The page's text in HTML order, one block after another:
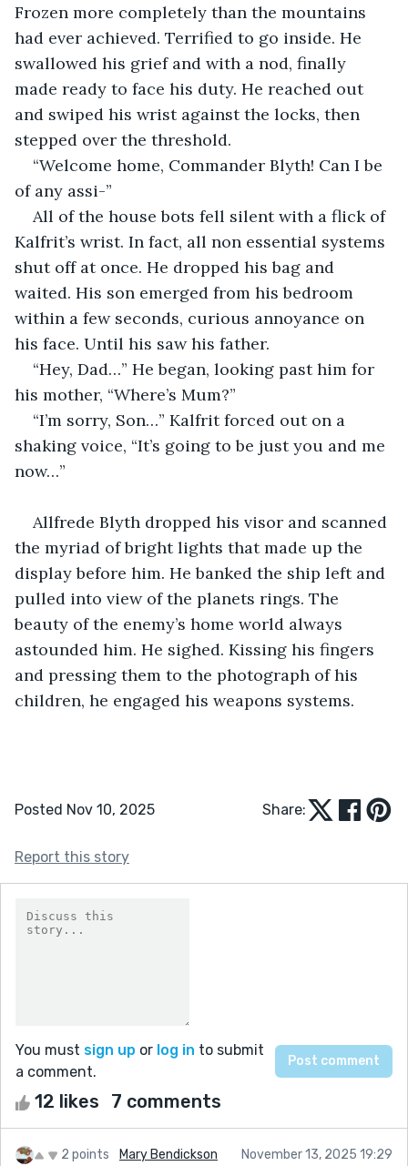
Frozen more completely than the mountains
had ever achieved. Terrified to go inside. He
swallowed his grief and with a nod, finally
made ready to face his duty. He reached out
and swiped his wrist against the locks, then
stepped over the threshold.
“Welcome home, Commander Blyth! Can I be
of any assi-”
All of the house bots fell silent with a flick of
Kalfrit’s wrist. In fact, all non essential systems
shut off at once. He dropped his bag and
waited. His son emerged from his bedroom
within a few seconds, curious annoyance on
his face. Until his saw his father.
“Hey, Dad…” He began, looking past him for
his mother, “Where’s Mum?”
“I’m sorry, Son…” Kalfrit forced out on a
shaking voice, “It’s going to be just you and me
now…”
Allfrede Blyth dropped his visor and scanned
the myriad of bright lights that made up the
display before him. He banked the ship left and
pulled into view of the planets rings. The
beauty of the enemy’s home world always
astounded him. He sighed. Kissing his fingers
and pressing them to the photograph of his
children, he engaged his weapons systems.
Posted Nov 10, 2025 Share:
Report this story
You must sign up or log in to submit
a comment.
12 likes 7 comments
2 points Mary Bendickson November 13, 2025 19:29